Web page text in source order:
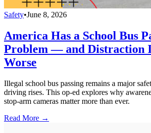
Safety•June 8, 2026
America Has a School Bus
Problem — and Distraction
Worse
Illegal school bus passing remains a major
driving rises. This op-ed explores why
stop-arm cameras matter more than ever.
Read More →